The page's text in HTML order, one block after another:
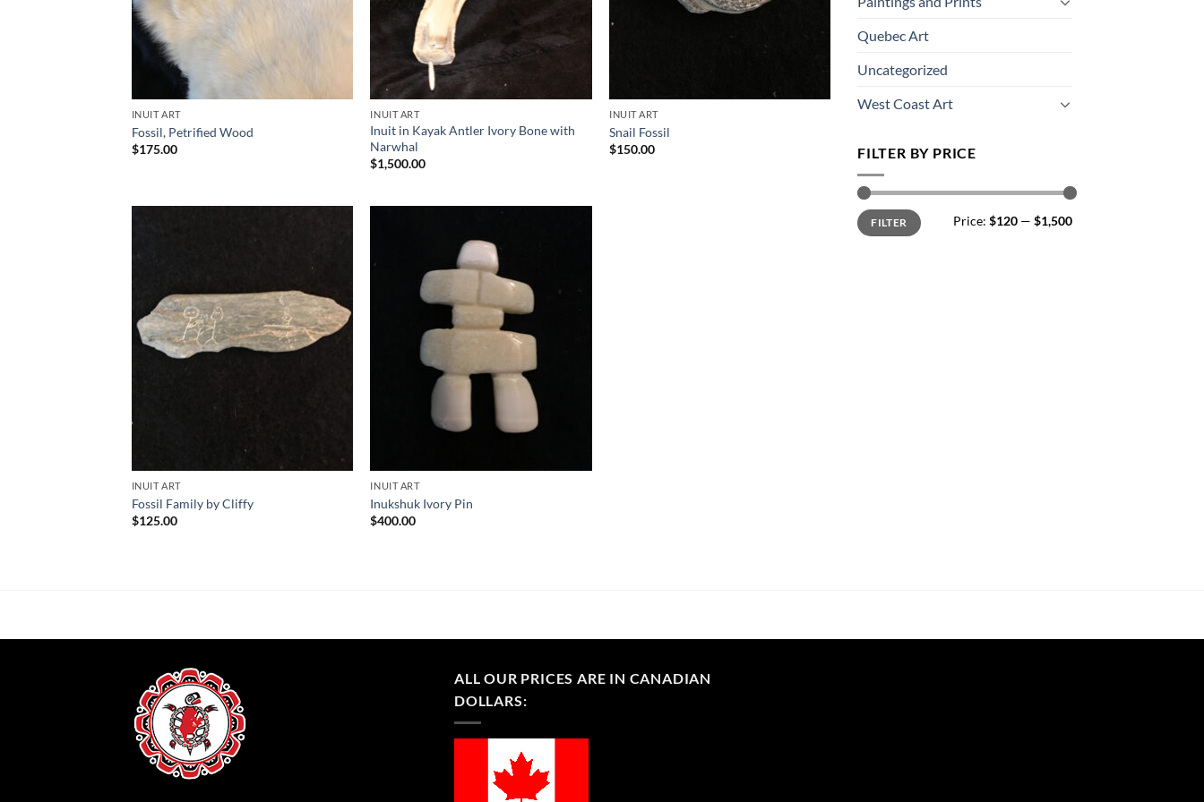
INUIT ART
Fossil, Petrified Wood
$175.00
INUIT ART
Inuit in Kayak Antler Ivory Bone with
Narwhal
$1,500.00
INUIT ART
Snail Fossil
$150.00
Wishlist
INUIT ART
Fossil Family by Cliffy
$125.00
INUIT ART
Inukshuk Ivory Pin
$400.00
Quebec Art
Uncategorized
West Coast Art
FILTER BY PRICE
Min
price
Max
priceFILTER Price: $120 — $1,500
ALL OUR PRICES ARE IN CANADIAN
DOLLARS: